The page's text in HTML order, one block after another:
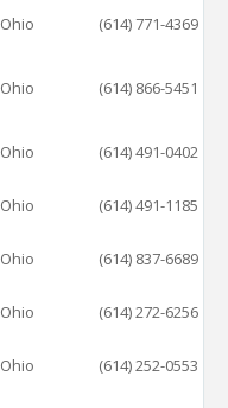
Ohio
(614) 771-4369
Ohio
(614) 866-5451
Ohio
(614) 491-0402
Ohio
(614) 491-1185
Ohio
(614) 837-6689
Ohio
(614) 272-6256
Ohio
(614) 252-0553